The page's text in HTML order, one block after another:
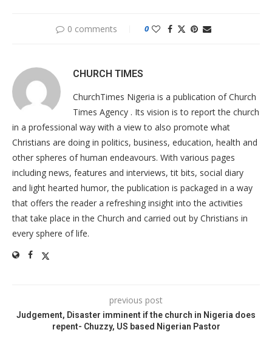
0 comments 0
CHURCH TIMES
ChurchTimes Nigeria is a publication of Church
Times Agency . Its vision is to report the church
in a professional way with a view to also promote what
Christians are doing in politics, business, education, health and
other spheres of human endeavours. With various pages
including news, features and interviews, tit bits, social diary
and light hearted humor, the publication is packaged in a way
that offers the reader a refreshing insight into the activities
that take place in the Church and carried out by Christians in
every sphere of life.
previous post
Judgement, Disaster imminent if the church in Nigeria does
repent- Chuzzy, US based Nigerian Pastor